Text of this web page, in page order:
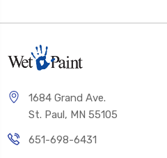
1684 Grand Ave.
St. Paul, MN 55105
651-698-6431